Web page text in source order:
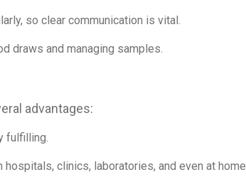
​so clear communication is vital.
draws and ​managing samples.
advantages:
fulfilling.
clinics, laboratories, and even at home